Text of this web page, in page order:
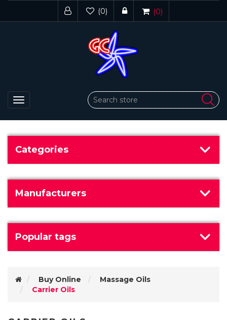
(0) (0)
Toggle
navigation
Categories
Manufacturers
Popular tags
Buy Online
Massage Oils
Carrier Oils